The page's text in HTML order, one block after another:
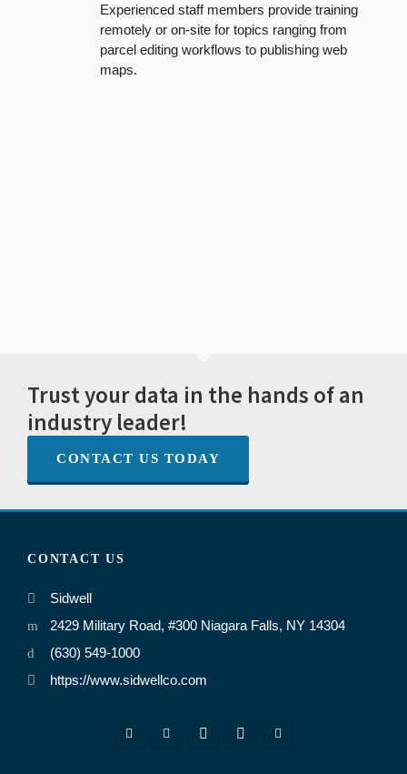
Experienced staff members provide training
remotely or on-site for topics ranging from
parcel editing workflows to publishing web
maps.
Trust your data in the hands of an
industry leader!
CONTACT US TODAY
CONTACT US
Sidwell
2429 Military Road, #300 Niagara Falls, NY 14304
(630) 549-1000
https://www.sidwellco.com